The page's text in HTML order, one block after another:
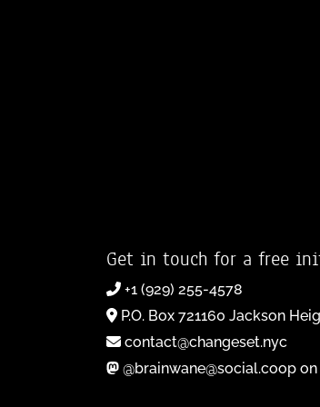
Get in touch for a free
+1 (929) 255-4578
P.O. Box 721160 Jackson
contact@changeset.nyc
@brainwane@social.coop